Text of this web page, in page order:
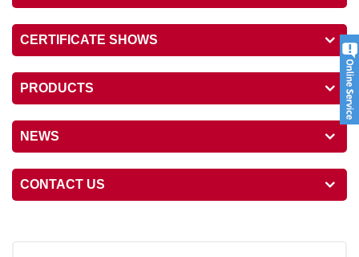
CERTIFICATE SHOWS
PRODUCTS
NEWS
CONTACT US